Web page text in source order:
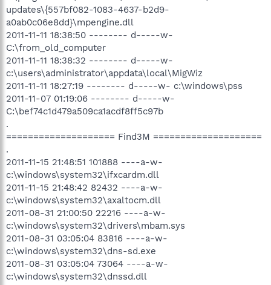
updates\{557bf082-1083-4637-b2d9-
a0ab0c06e8dd}\mpengine.dll
2011-11-11 18:38:50 -------- d-----w-
C:\from_old_computer
2011-11-11 18:38:32 -------- d-----w-
c:\users\administrator\appdata\local\MigWiz
2011-11-11 18:27:19 -------- d-----w- c:\windows\pss
2011-11-07 01:19:06 -------- d-----w-
C:\bef74c1d479a509ca1acdf8ff5c97b
.
==================== Find3M ====================
.
2011-11-15 21:48:51 101888 ----a-w-
c:\windows\system32\ifxcardm.dll
2011-11-15 21:48:42 82432 ----a-w-
c:\windows\system32\axaltocm.dll
2011-08-31 21:00:50 22216 ----a-w-
c:\windows\system32\drivers\mbam.sys
2011-08-31 03:05:04 83816 ----a-w-
c:\windows\system32\dns-sd.exe
2011-08-31 03:05:04 73064 ----a-w-
c:\windows\system32\dnssd.dll